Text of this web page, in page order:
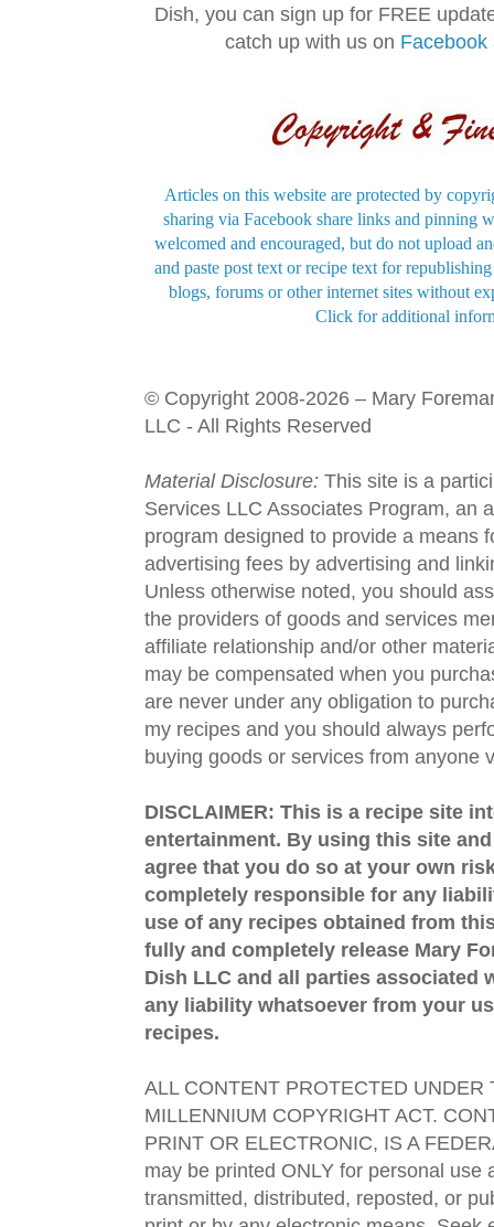
Dish, you can sign up for FREE
catch up with us on Facebook
Articles on this website are protected by
sharing via Facebook share links and pinning
welcomed and encouraged, but do not upload
and paste post text or recipe text for
blogs, forums or other internet sites without
Click for additional
© Copyright 2008-2026 – Mary
LLC - All Rights Reserved
Material Disclosure: This site is a
Services LLC Associates Program, an
program designed to provide a means
advertising fees by advertising and
Unless otherwise noted, you should
the providers of goods and services
affiliate relationship and/or other
may be compensated when you
are never under any obligation to
my recipes and you should always
buying goods or services from anyone
DISCLAIMER: This is a recipe site
entertainment. By using this site
agree that you do so at your own
completely responsible for any
use of any recipes obtained from
fully and completely release Mary
Dish LLC and all parties associated
any liability whatsoever from your
recipes.
ALL CONTENT PROTECTED UNDER
MILLENNIUM COPYRIGHT ACT.
PRINT OR ELECTRONIC, IS A
may be printed ONLY for personal use
transmitted, distributed, reposted, or